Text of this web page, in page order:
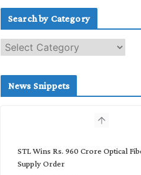
Search by Category
e
c
News Snippets
STL Wins Rs. 960 Crore Optical
Supply Order